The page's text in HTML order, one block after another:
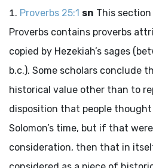
Proverbs 25:1 sn This
Proverbs contains proverbs
copied by Hezekiah’s sages
b.c.). Some scholars conclude
historical value other than to
disposition that people
Solomon’s time, but if that
consideration, then that in